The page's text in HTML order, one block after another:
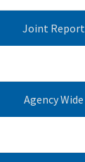
Joint Report
Agency Wide